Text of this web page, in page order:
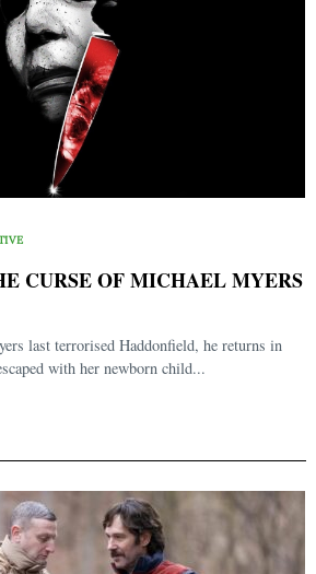
CURSE OF MICHAEL MYERS
last terrorised Haddonfield, he returns in
with her newborn child...